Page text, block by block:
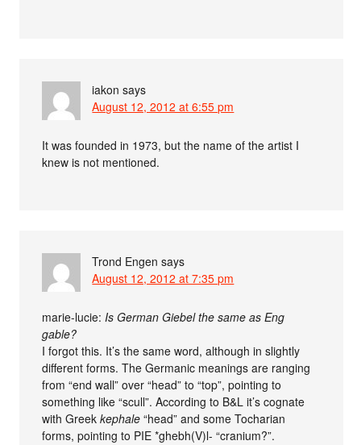
iakon says
August 12, 2012 at 6:55 pm
It was founded in 1973, but the name of the artist I
knew is not mentioned.
Trond Engen says
August 12, 2012 at 7:35 pm
marie-lucie:Is German Giebel the same as Eng
gable?
I forgot this. It’s the same word, although in slightly
different forms. The Germanic meanings are ranging
from “end wall” over “head” to “top”, pointing to
something like “scull”. According to B&L it’s cognate
with Greekkephale “head” and some Tocharian
forms, pointing to PIE *ghebh(V)l- “cranium?”.